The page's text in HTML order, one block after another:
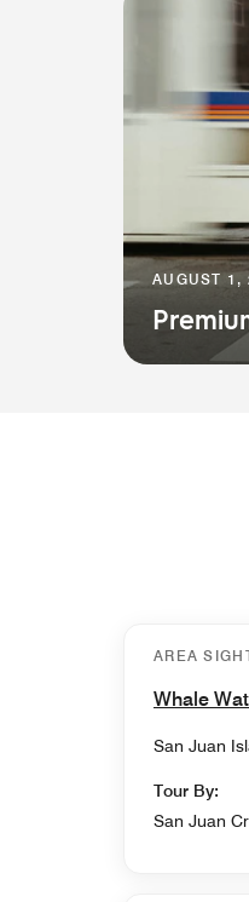
AUGUST
AREA
Whale
San Juan
Tour By:
San Juan